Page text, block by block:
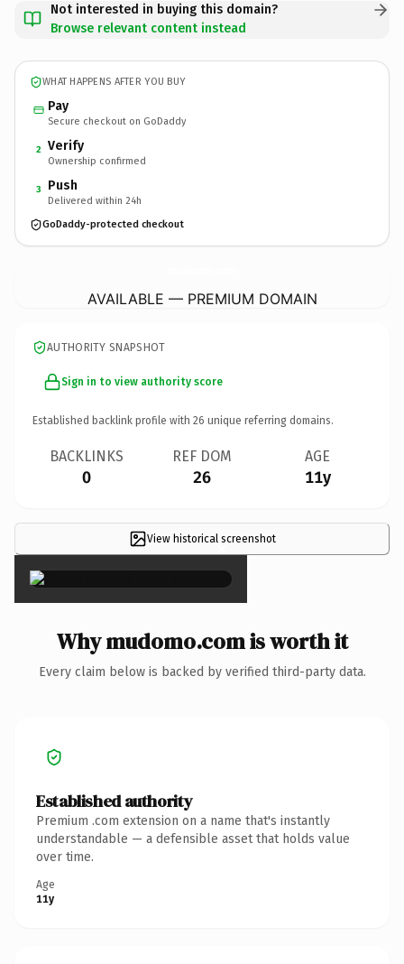
Not interested in buying this domain?
Browse relevant content instead
WHAT HAPPENS AFTER YOU BUY
Pay
Secure checkout on GoDaddy
2 Verify
Ownership confirmed
3 Push
Delivered within 24h
GoDaddy-protected checkout
AVAILABLE — PREMIUM DOMAIN
AUTHORITY SNAPSHOT
Sign in to view authority score
Established backlink profile with 26 unique referring domains.
BACKLINKS
0
REF DOM
26
AGE
11y
View historical screenshot
×
Why mudomo.com is worth it
Every claim below is backed by verified third-party data.
Established authority
Premium .com extension on a name that's instantly
understandable — a defensible asset that holds value
over time.
Age
11y